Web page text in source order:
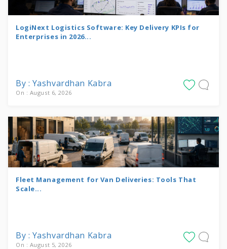
LogiNext Logistics Software: Key Delivery KPIs for
Enterprises in 2026...
By : Yashvardhan Kabra
On : August 6, 2026
Fleet Management for Van Deliveries: Tools That
Scale...
By : Yashvardhan Kabra
On : August 5, 2026